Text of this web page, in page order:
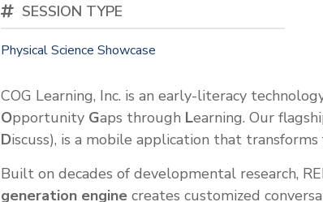
SESSION TYPE
Physical Science Showcase
COG Learning, Inc. is an early-literacy
Opportunity Gaps through Learning. Our
Discuss), is a mobile application that
Built on decades of developmental research,
generation engine creates customized